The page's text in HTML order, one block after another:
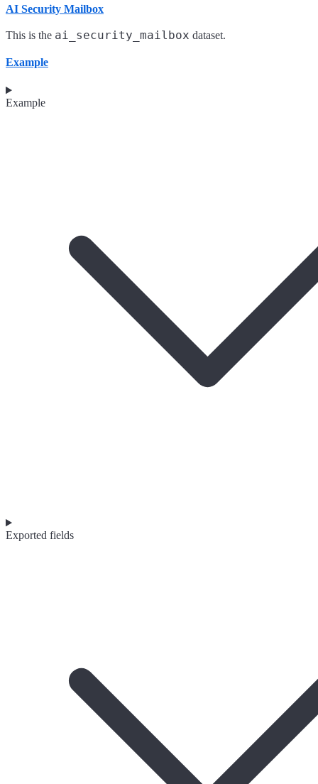
AI Security Mailbox
This is the ai_security_mailbox dataset.
Example
Example
Exported fields